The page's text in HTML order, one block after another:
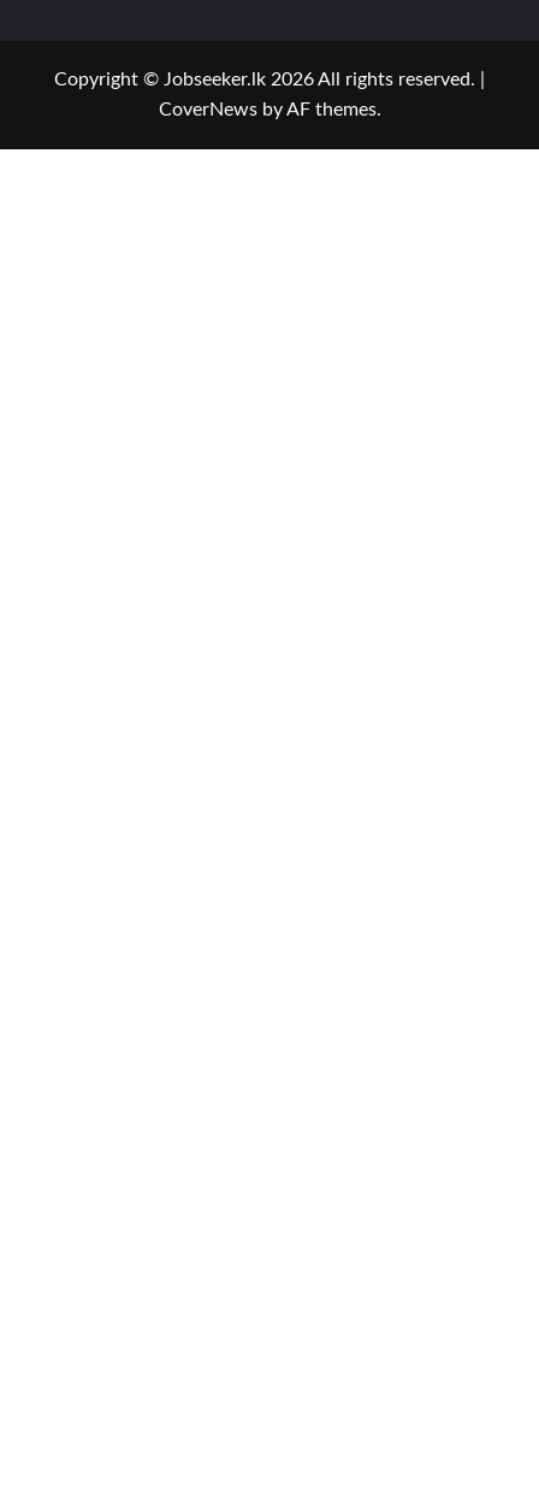
Copyright © Jobseeker.lk 2026 All rights reserved.
CoverNewsby AF themes.